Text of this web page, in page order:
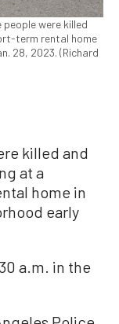
were killed
term rental home
28, 2023. (Richard
killed and
at a
home in
early
a.m. in the